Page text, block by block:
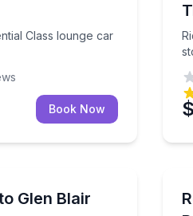
Class lounge car
Book Now
Glen Blairbar with live music